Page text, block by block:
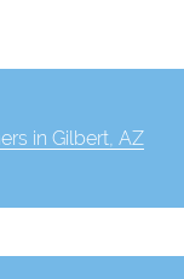
in Gilbert, AZ